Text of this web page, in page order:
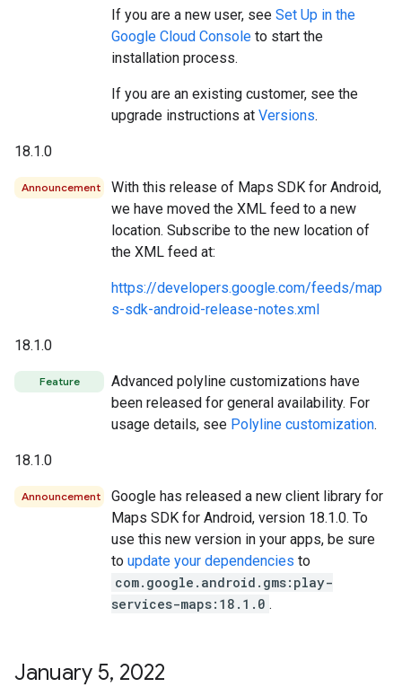
If you are a new user, see Set Up in the
Google Cloud Console to start the
installation process.
If you are an existing customer, see the
upgrade instructions at Versions.
18.1.0
Announcement
With this release of Maps SDK for Android,
we have moved the XML feed to a new
location. Subscribe to the new location of
the XML feed at:
https://developers.google.com/feeds/map
s-sdk-android-release-notes.xml
18.1.0
Feature
Advanced polyline customizations have
been released for general availability. For
usage details, see Polyline customization.
18.1.0
Announcement
Google has released a new client library for
Maps SDK for Android, version 18.1.0. To
use this new version in your apps, be sure
to update your dependencies to
com.google.android.gms:play-
services-maps:18.1.0 .
January 5, 2022